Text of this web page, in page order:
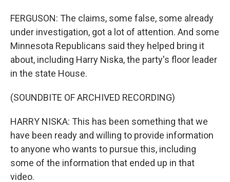
FERGUSON: The claims, some false, some already
under investigation, got a lot of attention. And some
Minnesota Republicans said they helped bring it
about, including Harry Niska, the party's floor leader
in the state House.
(SOUNDBITE OF ARCHIVED RECORDING)
HARRY NISKA: This has been something that we
have been ready and willing to provide information
to anyone who wants to pursue this, including
some of the information that ended up in that
video.